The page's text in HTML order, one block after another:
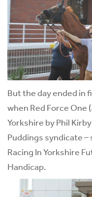
But the day ended in
when Red Force One (
Yorkshire by Phil
Puddings syndicate
Racing In Yorkshire
Handicap.